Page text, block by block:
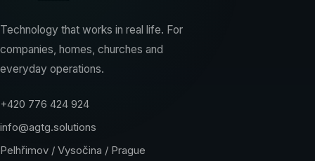
Technology that works in real life. For
companies, homes, churches and
everyday operations.
+420 776 424 924
info@agtg.solutions
Pelhřimov / Vysočina / Prague